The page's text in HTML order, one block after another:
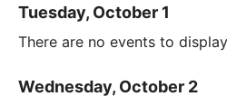
Tuesday, October 1
There are no events to
Wednesday, October 2